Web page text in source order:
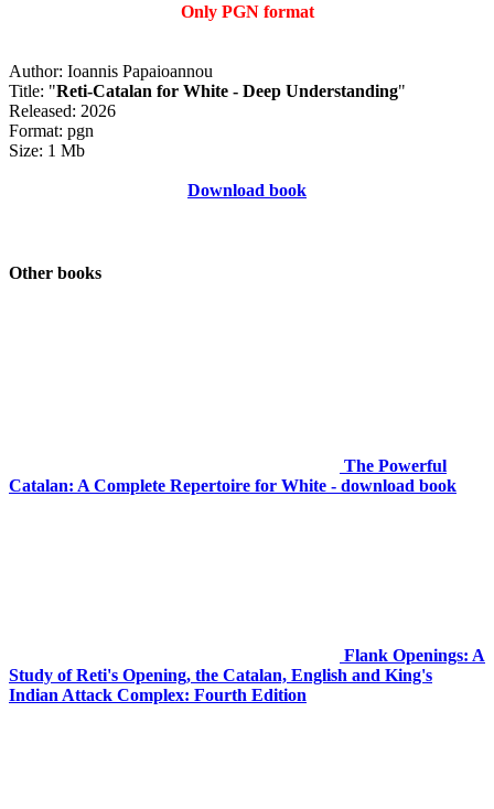
Only PGN format
Author: Ioannis Papaioannou
Title: "Reti-Catalan for White - Deep Understanding"
Released: 2026
Format: pgn
Size: 1 Mb
Download book
Other books
The Powerful
Catalan: A Complete Repertoire for White - download book
Flank Openings: A
Study of Reti's Opening, the Catalan, English and King's
Indian Attack Complex: Fourth Edition